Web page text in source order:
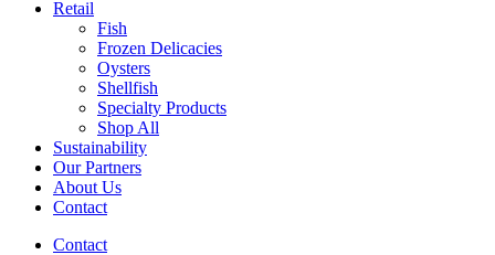
Retail
Fish
Frozen Delicacies
Oysters
Shellfish
Specialty Products
Shop All
Sustainability
Our Partners
About Us
Contact
Contact